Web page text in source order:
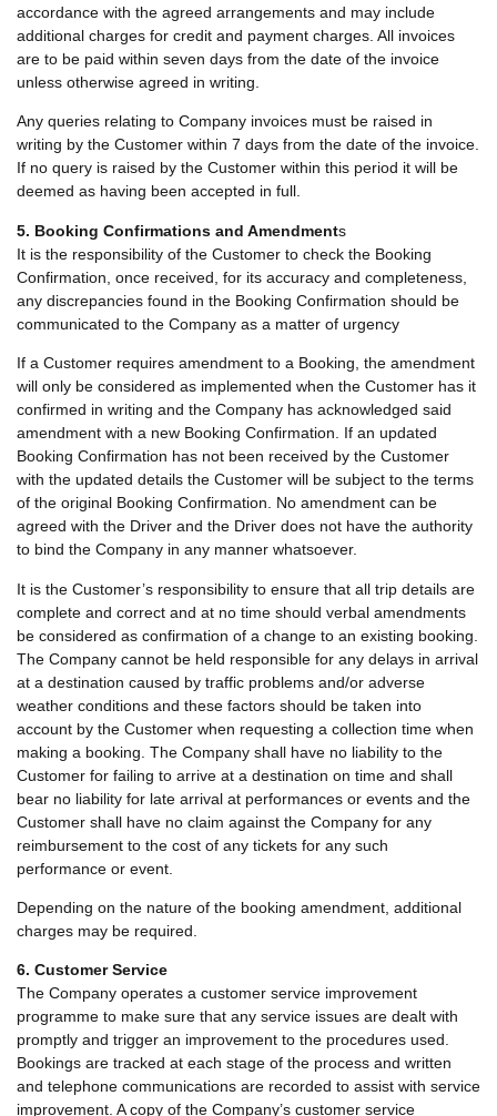
accordance with the agreed arrangements and may include
additional charges for credit and payment charges. All invoices
are to be paid within seven days from the date of the invoice
unless otherwise agreed in writing.
Any queries relating to Company invoices must be raised in
writing by the Customer within 7 days from the date of the invoice.
If no query is raised by the Customer within this period it will be
deemed as having been accepted in full.
5. Booking Confirmations and Amendments
It is the responsibility of the Customer to check the Booking
Confirmation, once received, for its accuracy and completeness,
any discrepancies found in the Booking Confirmation should be
communicated to the Company as a matter of urgency
If a Customer requires amendment to a Booking, the amendment
will only be considered as implemented when the Customer has it
confirmed in writing and the Company has acknowledged said
amendment with a new Booking Confirmation. If an updated
Booking Confirmation has not been received by the Customer
with the updated details the Customer will be subject to the terms
of the original Booking Confirmation. No amendment can be
agreed with the Driver and the Driver does not have the authority
to bind the Company in any manner whatsoever.
It is the Customer’s responsibility to ensure that all trip details are
complete and correct and at no time should verbal amendments
be considered as confirmation of a change to an existing booking.
The Company cannot be held responsible for any delays in arrival
at a destination caused by traffic problems and/or adverse
weather conditions and these factors should be taken into
account by the Customer when requesting a collection time when
making a booking. The Company shall have no liability to the
Customer for failing to arrive at a destination on time and shall
bear no liability for late arrival at performances or events and the
Customer shall have no claim against the Company for any
reimbursement to the cost of any tickets for any such
performance or event.
Depending on the nature of the booking amendment, additional
charges may be required.
6. Customer Service
The Company operates a customer service improvement
programme to make sure that any service issues are dealt with
promptly and trigger an improvement to the procedures used.
Bookings are tracked at each stage of the process and written
and telephone communications are recorded to assist with service
improvement. A copy of the Company’s customer service